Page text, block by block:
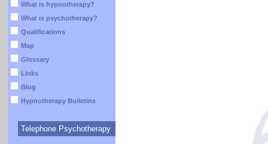
What is hypnotherapy?
What is psychotherapy?
Qualifications
Map
Glossary
Links
Blog
Hypnotherapy Bulletins
Telephone Psychotherapy